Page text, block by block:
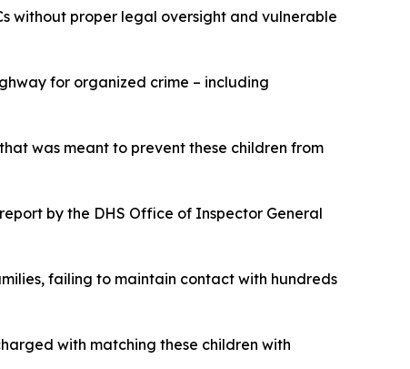
without proper legal oversight and vulnerable
for organized crime – including
was meant to prevent these children from
by the DHS Office of Inspector General
failing to maintain contact with hundreds
with matching these children with